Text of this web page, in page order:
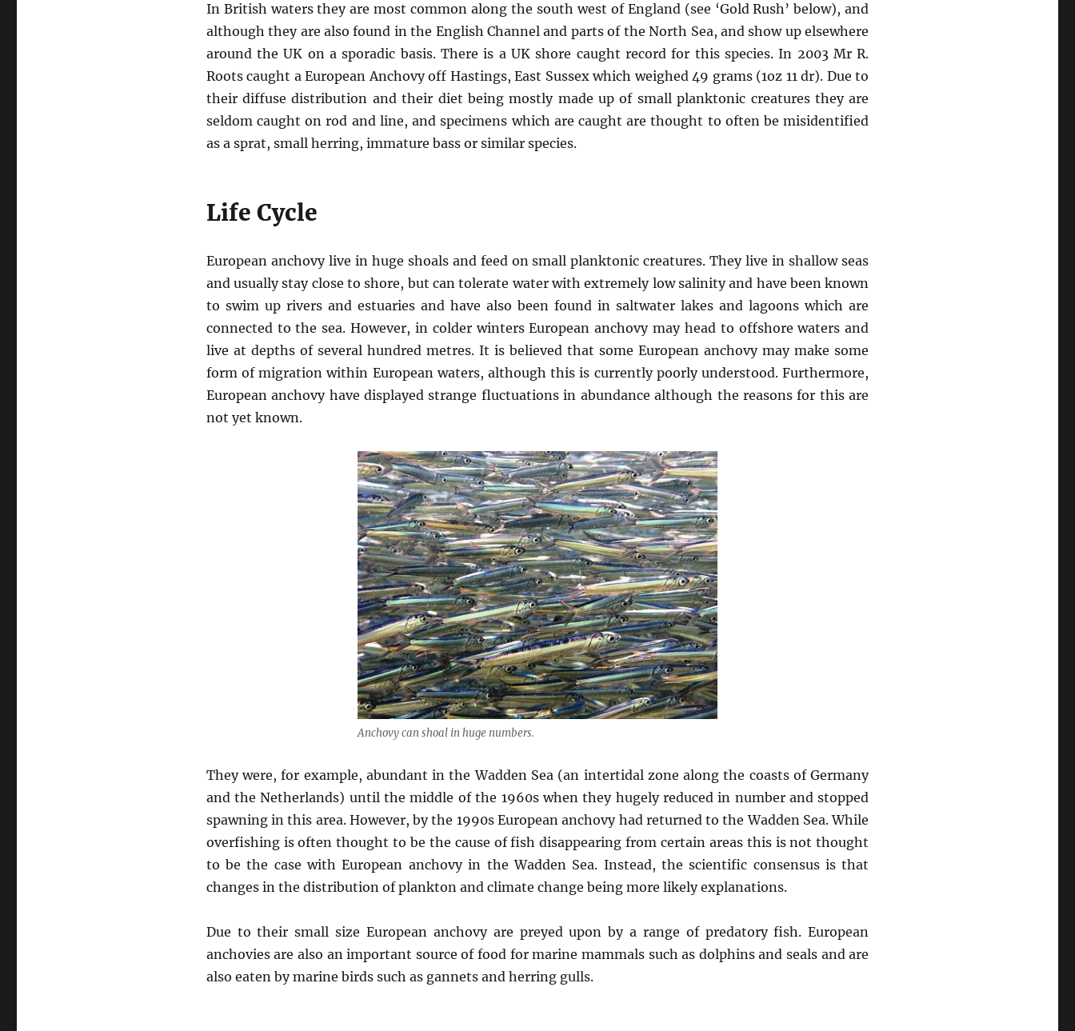
In British waters they are most common along the south west of England (see ‘Gold Rush’ below), and
although they are also found in the English Channel and parts of the North Sea, and show up elsewhere
around the UK on a sporadic basis. There is a UK shore caught record for this species. In 2003 Mr R.
Roots caught a European Anchovy off Hastings, East Sussex which weighed 49 grams (1oz 11 dr). Due to
their diffuse distribution and their diet being mostly made up of small planktonic creatures they are
seldom caught on rod and line, and specimens which are caught are thought to often be misidentified
as a sprat, small herring, immature bass or similar species.
Life Cycle
European anchovy live in huge shoals and feed on small planktonic creatures. They live in shallow seas
and usually stay close to shore, but can tolerate water with extremely low salinity and have been known
to swim up rivers and estuaries and have also been found in saltwater lakes and lagoons which are
connected to the sea. However, in colder winters European anchovy may head to offshore waters and
live at depths of several hundred metres. It is believed that some European anchovy may make some
form of migration within European waters, although this is currently poorly understood. Furthermore,
European anchovy have displayed strange fluctuations in abundance although the reasons for this are
not yet known.
Anchovy can shoal in huge numbers.
They were, for example, abundant in the Wadden Sea (an intertidal zone along the coasts of Germany
and the Netherlands) until the middle of the 1960s when they hugely reduced in number and stopped
spawning in this area. However, by the 1990s European anchovy had returned to the Wadden Sea. While
overfishing is often thought to be the cause of fish disappearing from certain areas this is not thought
to be the case with European anchovy in the Wadden Sea. Instead, the scientific consensus is that
changes in the distribution of plankton and climate change being more likely explanations.
Due to their small size European anchovy are preyed upon by a range of predatory fish. European
anchovies are also an important source of food for marine mammals such as dolphins and seals and are
also eaten by marine birds such as gannets and herring gulls.